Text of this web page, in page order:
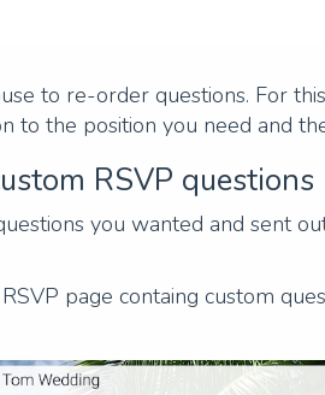
to re-order questions. For
to the position you need and
RSVP questions
you wanted and sent
page containg custom